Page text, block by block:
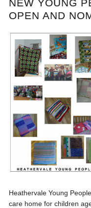
NEW YOUNG
OPEN AND
Heathervale Young
care home for children